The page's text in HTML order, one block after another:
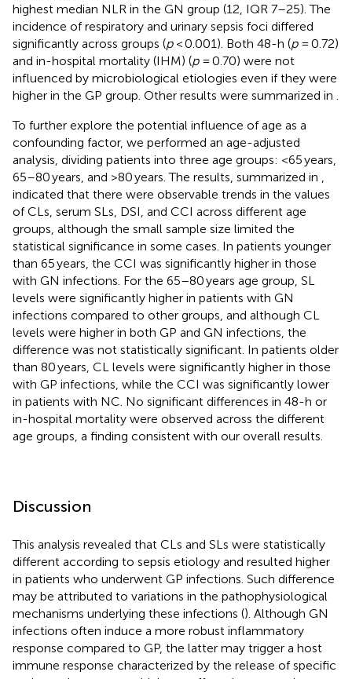
highest median NLR in the GN group (12, IQR 7–25). The
incidence of respiratory and urinary sepsis foci differed
significantly across groups (p< 0.001). Both 48-h (p= 0.72)
and in-hospital mortality (IHM) (p= 0.70) were not
influenced by microbiological etiologies even if they were
higher in the GP group. Other results were summarized in
To further explore the potential influence of age as a
confounding factor, we performed an age-adjusted
analysis, dividing patients into three age groups: <65 years,
65–80 years, and >80 years. The results, summarized in
indicated that there were observable trends in the values
of CLs, serum SLs, DSI, and CCI across different age
groups, although the small sample size limited the
statistical significance in some cases. In patients younger
than 65 years, the CCI was significantly higher in those
with GN infections. For the 65–80 years age group, SL
levels were significantly higher in patients with GN
infections compared to other groups, and although CL
levels were higher in both GP and GN infections, the
difference was not statistically significant. In patients older
than 80 years, CL levels were significantly higher in those
with GP infections, while the CCI was significantly lower
in patients with NC. No significant differences in 48-h or
in-hospital mortality were observed across the different
age groups, a finding consistent with our overall results.
Discussion
This analysis revealed that CLs and SLs were statistically
different according to sepsis etiology and resulted higher
in patients who underwent GP infections. Such difference
may be attributed to variations in the pathophysiological
mechanisms underlying these infections (). Although GN
infections often induce a more robust inflammatory
response compared to GP, the latter may trigger a host
immune response characterized by the release of specific